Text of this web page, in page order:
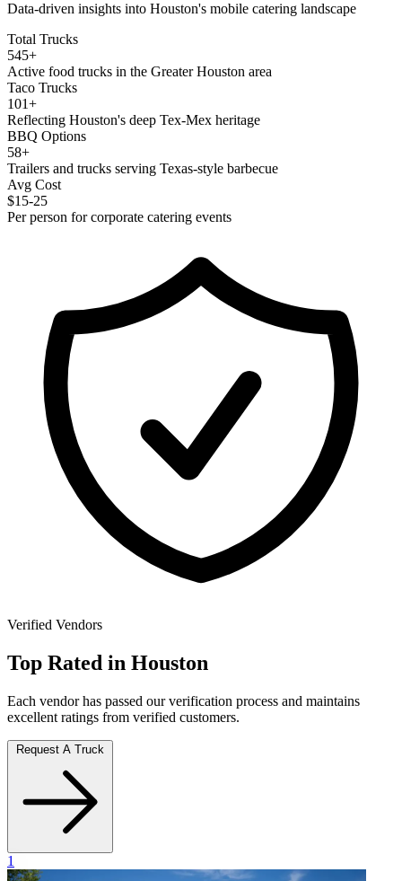
Data-driven insights into Houston's mobile catering landscape
Total Trucks
545+
Active food trucks in the Greater Houston area
Taco Trucks
101+
Reflecting Houston's deep Tex-Mex heritage
BBQ Options
58+
Trailers and trucks serving Texas-style barbecue
Avg Cost
$15-25
Per person for corporate catering events
Verified Vendors
Top Rated in Houston
Each vendor has passed our verification process and maintains
excellent ratings from verified customers.
1